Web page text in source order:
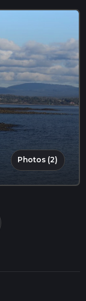
Photos (2)